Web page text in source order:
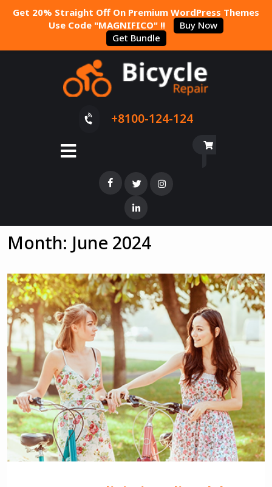
+8100-124-124
Month: June 2024
Get 20% Straight Off On Premium WordPress Themes
Use Code "MAGNIFICO" !!
Buy Now
Get Bundle